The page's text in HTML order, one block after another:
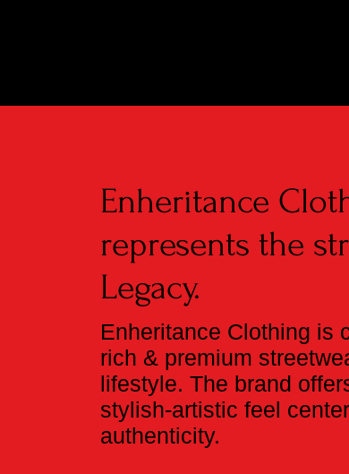
Enheritance
represents the
Legacy.
Enheritance Clothing is
rich & premium
lifestyle. The brand
stylish-artistic feel
authenticity.